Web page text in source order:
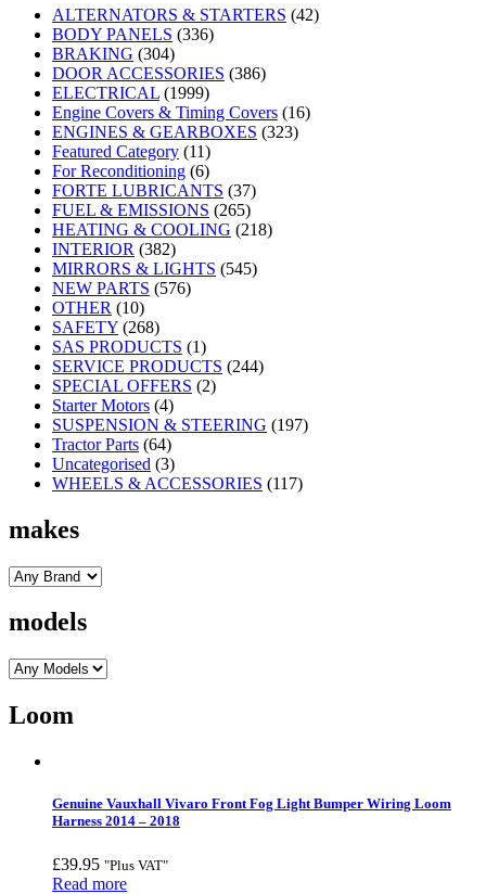
ALTERNATORS & STARTERS (42)
BODY PANELS (336)
BRAKING (304)
DOOR ACCESSORIES (386)
ELECTRICAL (1999)
Engine Covers & Timing Covers (16)
ENGINES & GEARBOXES (323)
Featured Category (11)
For Reconditioning (6)
FORTE LUBRICANTS (37)
FUEL & EMISSIONS (265)
HEATING & COOLING (218)
INTERIOR (382)
MIRRORS & LIGHTS (545)
NEW PARTS (576)
OTHER (10)
SAFETY (268)
SAS PRODUCTS (1)
SERVICE PRODUCTS (244)
SPECIAL OFFERS (2)
Starter Motors (4)
SUSPENSION & STEERING (197)
Tractor Parts (64)
Uncategorised (3)
WHEELS & ACCESSORIES (117)
makes
models
Loom
Genuine Vauxhall Vivaro Front Fog Light Bumper Wiring Loom
Harness 2014 – 2018
£39.95 "Plus VAT"
Read more